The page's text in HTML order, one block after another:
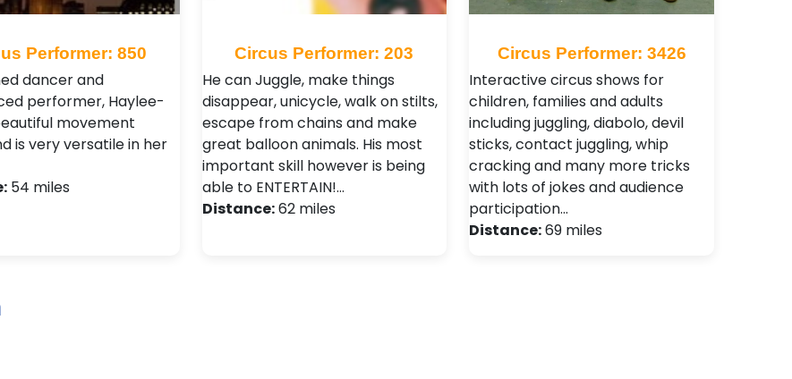
Performer: 850
dancer and
performer, Haylee-
movement
is very versatile in her
54 miles
Circus Performer: 203
He can Juggle, make things
disappear, unicycle, walk on stilts,
escape from chains and make
great balloon animals. His most
important skill however is being
able to ENTERTAIN!…
Distance:62 miles
Circus Performer: 3426
Interactive circus shows for
children, families and adults
including juggling, diabolo, devil
sticks, contact juggling, whip
cracking and many more tricks
with lots of jokes and audience
participation…
Distance:69 miles